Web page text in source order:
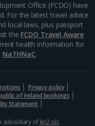
Office (FCDO) have
For the latest travel advice
local laws, plus passport
the FCDO Travel Aware
health information for
NaTHNaC.
Privacy policy
of Ireland bookings
Statement
subsidiary of Jet2 plc